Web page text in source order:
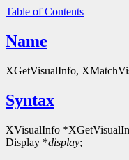
Table of Contents
Name
XGetVisualInfo,
Syntax
XVisualInfo
Display *display;